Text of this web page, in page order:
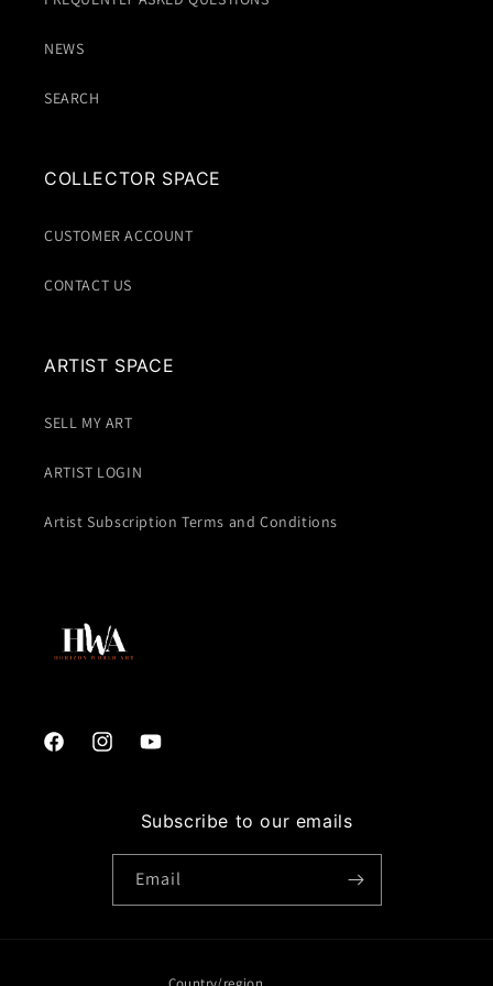
NEWS
SEARCH
COLLECTOR SPACE
CUSTOMER ACCOUNT
CONTACT US
ARTIST SPACE
SELL MY ART
ARTIST LOGIN
Artist Subscription Terms and Conditions
FacebookInstagramYouTube
Subscribe to our emails
Email